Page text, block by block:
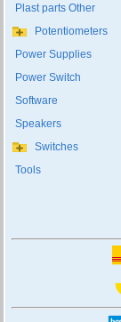
Plast parts Other
Potentiometers
Power Supplies
Power Switch
Software
Speakers
Switches
Tools